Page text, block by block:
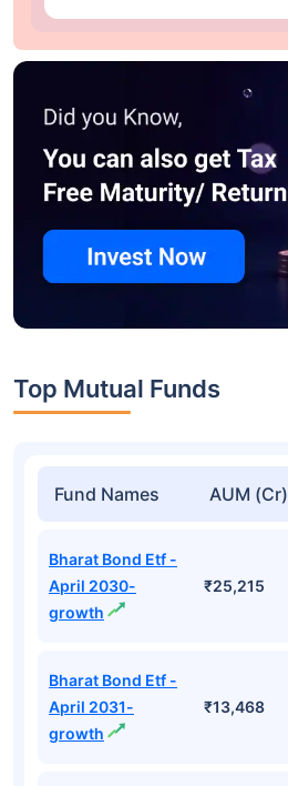
Top Mutual Funds
Fund Names AUM (Cr)
Bharat Bond Etf -
April 2030-
growth
₹25,215
Bharat Bond Etf -
April 2031-
growth
₹13,468